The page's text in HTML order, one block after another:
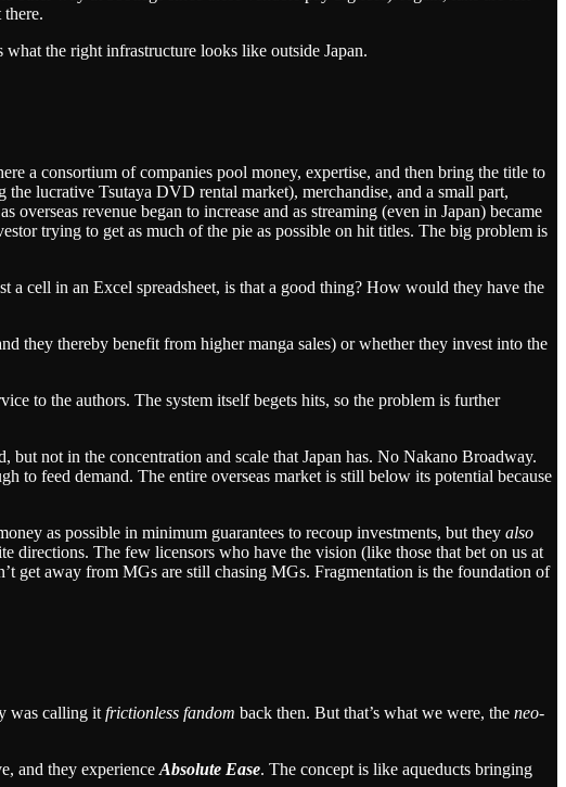
the right infrastructure looks like outside Japan.
a consortium of companies pool money, expertise, and then bring the title to
lucrative Tsutaya DVD rental market), merchandise, and a small part,
revenue began to increase and as streaming (even in Japan) became
trying to get as much of the pie as possible on hit titles. The big problem is
a cell in an Excel spreadsheet, is that a good thing? How would they have the
they thereby benefit from higher manga sales) or whether they invest into the
to the authors. The system itself begets hits, so the problem is further
not in the concentration and scale that Japan has. No Nakano Broadway.
to feed demand. The entire overseas market is still below its potential because
as possible in minimum guarantees to recoup investments, but they also
directions. The few licensors who have the vision (like those that bet on us at
get away from MGs are still chasing MGs. Fragmentation is the foundation of
was calling it frictionless fandom back then. But that’s what we were, the neo-
and they experience Absolute Ease. The concept is like aqueducts bringing